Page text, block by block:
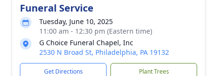
Funeral Service
Tuesday, June 10, 2025
11:00 am - 12:30 pm (Eastern time)
G Choice Funeral Chapel, Inc
2530 N Broad St, Philadelphia, PA 19132
Get Directions Plant Trees